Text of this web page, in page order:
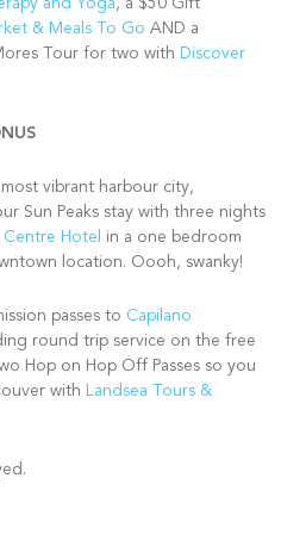
and Yoga, a $50 Gift
& Meals To Go AND a
Tour for two with Discover
vibrant harbour city,
Sun Peaks stay with three nights
Centre Hotel in a one bedroom
location. Oooh, swanky!
passes to Capilano
round trip service on the free
Hop on Hop Off Passes so you
with Landsea Tours &